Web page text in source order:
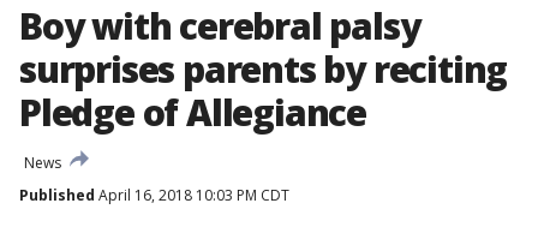
Boy with cerebral palsy
surprises parents by reciting
Pledge of Allegiance
News
Published April 16, 2018 10:03 PM CDT